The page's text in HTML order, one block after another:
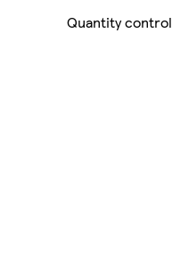
Quantity